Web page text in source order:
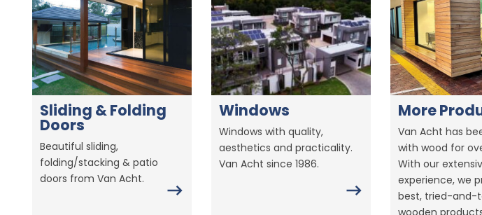
Sliding & Folding
Doors
Beautiful sliding,
folding/stacking & patio
doors from Van Acht.
Windows
Windows with quality,
aesthetics and practicality.
Van Acht since 1986.
More
Van Acht has
with wood for
With our
experience, we
best, tried-and-
wooden